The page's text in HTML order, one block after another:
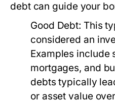
debt can guide your
Good Debt: This
considered an
Examples include
mortgages, and
debts typically
or asset value